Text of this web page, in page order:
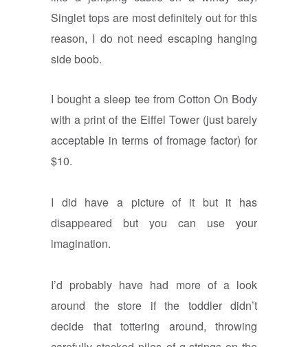
Singlet tops are most definitely out for this
reason, I do not need escaping hanging
side boob.
I bought a sleep tee from Cotton On Body
with a print of the Eiffel Tower (just barely
acceptable in terms of fromage factor) for
$10.
I did have a picture of it but it has
disappeared but you can use your
imagination.
I’d probably have had more of a look
around the store if the toddler didn’t
decide that tottering around, throwing